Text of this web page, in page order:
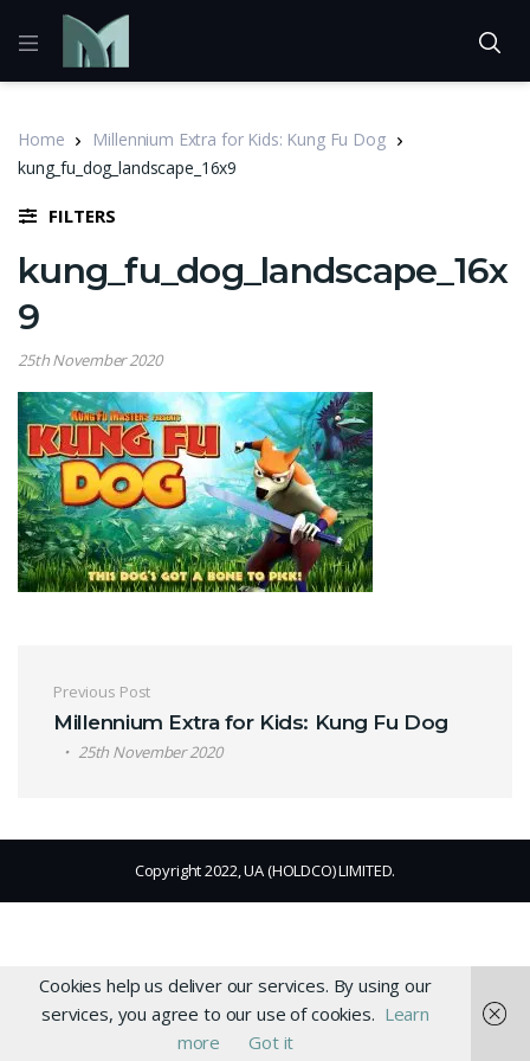
Home
Millennium Extra for Kids: Kung Fu Dog
kung_fu_dog_landscape_16x9
FILTERS
kung_fu_dog_landscape_16x
9
25th November 2020
Post navigation
Previous Post
Millennium Extra for Kids: Kung Fu Dog
25th November 2020
Copyright 2022, UA (HOLDCO) LIMITED.
Cookies help us deliver our services. By using our
services, you agree to our use of cookies. Learn
more
Got it